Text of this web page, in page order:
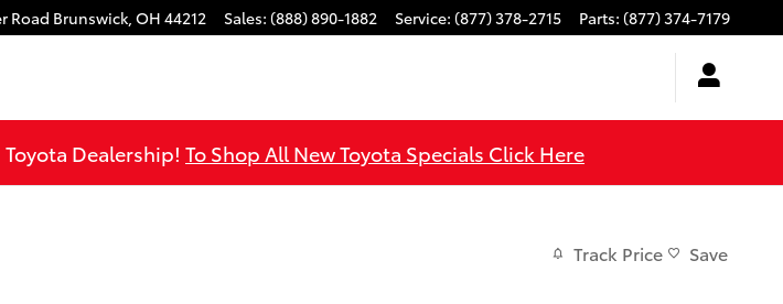
Road Brunswick, OH 44212 Sales: (888) 890-1882 Service: (877) 378-2715 Parts: (877) 374-7179
Dealership! To Shop All New Toyota Specials Click Here
Track Price Save